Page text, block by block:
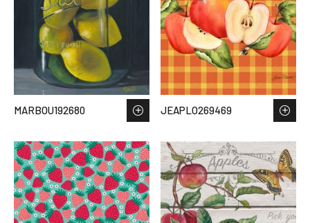
MARBOU192680 JEAPLO269469